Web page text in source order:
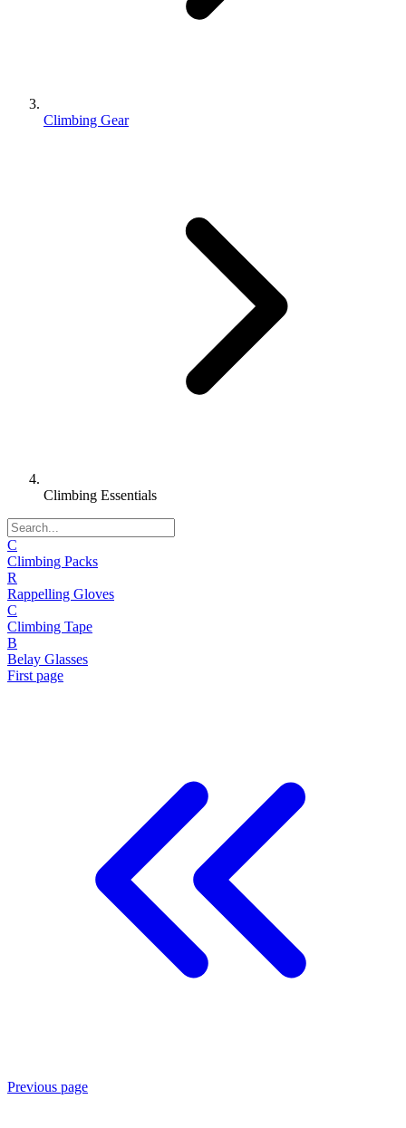
Climbing Gear
Climbing Essentials
C
Climbing Packs
R
Rappelling Gloves
C
Climbing Tape
B
Belay Glasses
First page
Previous page